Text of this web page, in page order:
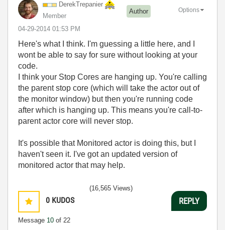
DerekTrepanier
Member
Author
‎04-29-2014 01:53 PM
Options
Here's what I think. I'm guessing a little here, and I
wont be able to say for sure without looking at your
code.
I think your Stop Cores are hanging up. You're calling
the parent stop core (which will take the actor out of
the monitor window) but then you're running code
after which is hanging up. This means you're call-to-
parent actor core will never stop.
It's possible that Monitored actor is doing this, but I
haven't seen it. I've got an updated version of
monitored actor that may help.
0 KUDOS
Message 10 of 22
(16,565 Views)
REPLY